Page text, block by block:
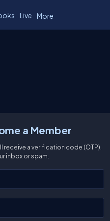
Live More
a Member
a verification code (OTP).
inbox or spam.